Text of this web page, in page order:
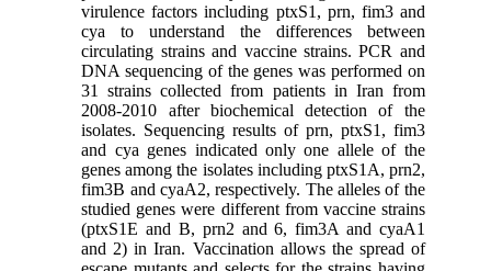
virulence factors including ptxS1, prn, fim3 and
cya to understand the differences between
circulating strains and vaccine strains. PCR and
DNA sequencing of the genes was performed on
31 strains collected from patients in Iran from
2008-2010 after biochemical detection of the
isolates. Sequencing results of prn, ptxS1, fim3
and cya genes indicated only one allele of the
genes among the isolates including ptxS1A, prn2,
fim3B and cyaA2, respectively. The alleles of the
studied genes were different from vaccine strains
(ptxS1E and B, prn2 and 6, fim3A and cyaA1
and 2) in Iran. Vaccination allows the spread of